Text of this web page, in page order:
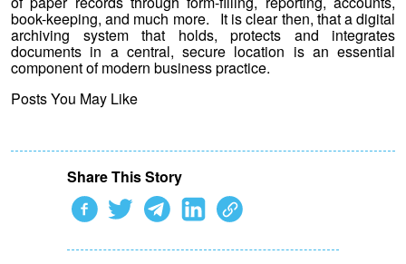
book-keeping, and much more. It is clear then, that a digital
archiving system that holds, protects and integrates
documents in a central, secure location is an essential
component of modern business practice.
Posts You May Like
Share This Story